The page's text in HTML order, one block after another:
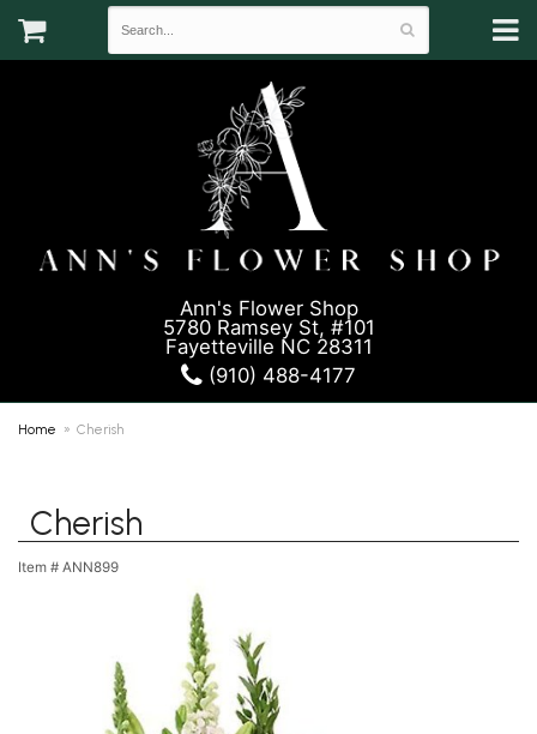
Ann's Flower Shop
5780 Ramsey St, #101
Fayetteville NC 28311
(910) 488-4177
Home Cherish
Cherish
Item # ANN899